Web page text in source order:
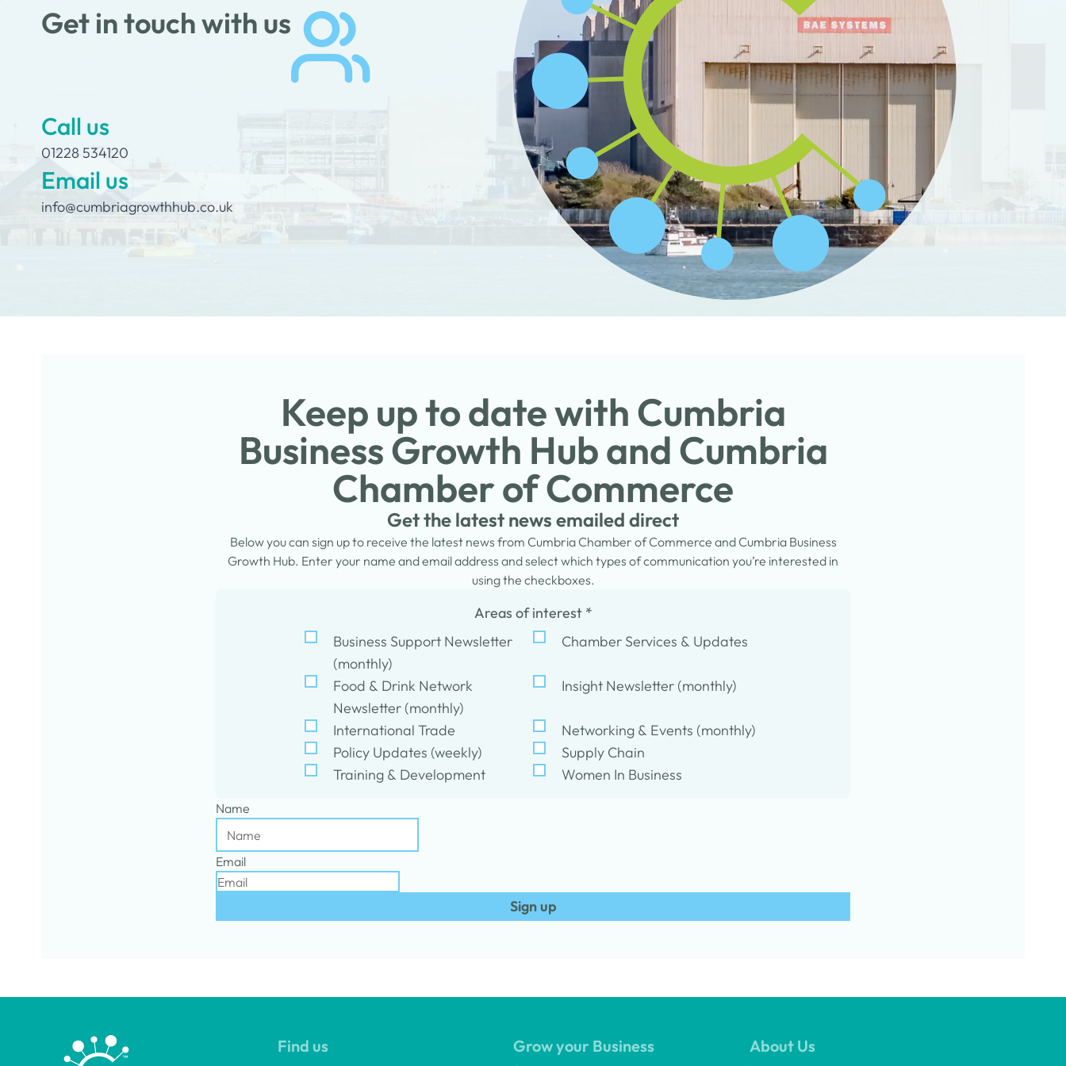
Get in touch with us
Call us
01228 534120
Email us
info@cumbriagrowthhub.co.uk
Keep up to date with Cumbria
Business Growth Hub and Cumbria
Chamber of Commerce
Get the latest news emailed direct
Below you can sign up to receive the latest news from Cumbria Chamber of Commerce and Cumbria Business
Growth Hub. Enter your name and email address and select which types of communication you’re interested in
using the checkboxes.
Areas of interest *
Business Support Newsletter
(monthly)
Chamber Services & Updates
Food & Drink Network
Newsletter (monthly)
Insight Newsletter (monthly)
International Trade
Networking & Events (monthly)
Policy Updates (weekly)
Supply Chain
Training & Development
Women In Business
Name
Email
Sign up
Find us Grow your Business About Us